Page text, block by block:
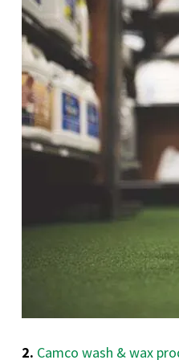
2. Camco wash & wax